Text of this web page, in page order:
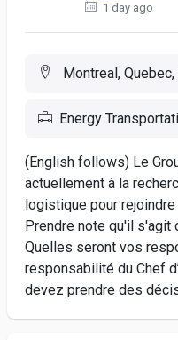
1 day ago
Montreal, Quebec,
Energy
(English follows) Le
actuellement à la
logistique pour
Prendre note qu'il s'agit
Quelles seront vos
responsabilité du Chef
devez prendre des